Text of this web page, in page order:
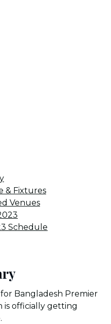
& Fixtures
Venues
Schedule
Bangladesh Premier
is officially getting